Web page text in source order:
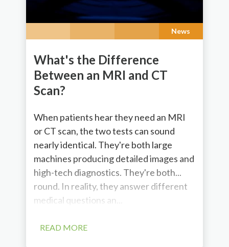
News
What's the Difference
Between an MRI and CT
Scan?
When patients hear they need an MRI
or CT scan, the two tests can sound
nearly identical. They're both large
machines producing detailed images and
high-tech diagnostics. They're both...
round. In reality, they answer different
medical questions an...
READ MORE